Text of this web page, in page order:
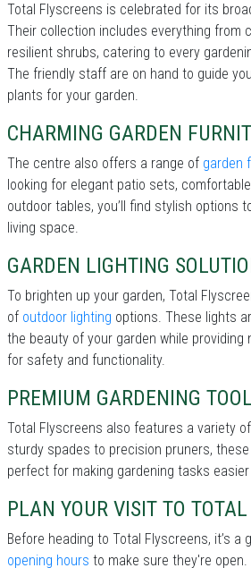
Total Flyscreens is celebrated for its
Their collection includes everything from
resilient shrubs, catering to every
The friendly staff are on hand to guide
plants for your garden.
CHARMING GARDEN
The centre also offers a range of garden
looking for elegant patio sets,
outdoor tables, you’ll find stylish options
living space.
GARDEN LIGHTING
To brighten up your garden, Total
of outdoor lighting options. These lights
the beauty of your garden while providing
for safety and functionality.
PREMIUM GARDENING
Total Flyscreens also features a variety of
sturdy spades to precision pruners,
perfect for making gardening tasks
PLAN YOUR VISIT TO TOTAL
Before heading to Total Flyscreens, it’s a
opening hours to make sure they're